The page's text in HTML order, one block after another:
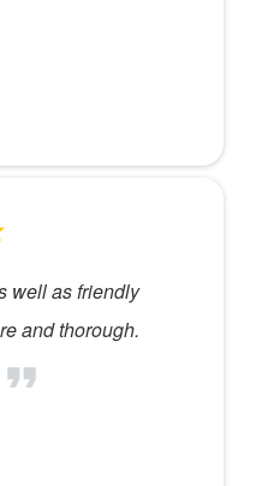
well as friendly
and thorough.